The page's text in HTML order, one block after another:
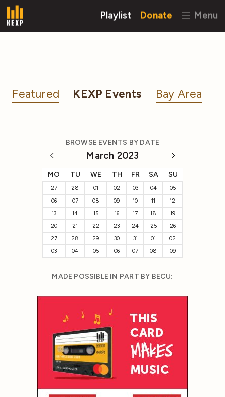
Playlist Donate Menu
Featured KEXP Events Bay Area
BROWSE EVENTS BY DATE
March 2023
MO TU WE TH FR SA SU
27 28 01 02 03 04
05
06
07 08 09 10 11
12
13
14 15 16 17 18
19
20
21 22 23 24 25
26
27
28 29 30 31 01
02
03
04 05 06 07 08 09
MADE POSSIBLE IN PART BY BECU: